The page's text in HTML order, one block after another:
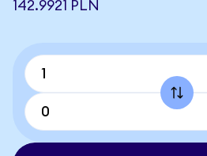
142.9921 PLN